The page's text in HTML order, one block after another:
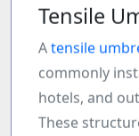
Tensile
Atensile
commonly
hotels, and
These